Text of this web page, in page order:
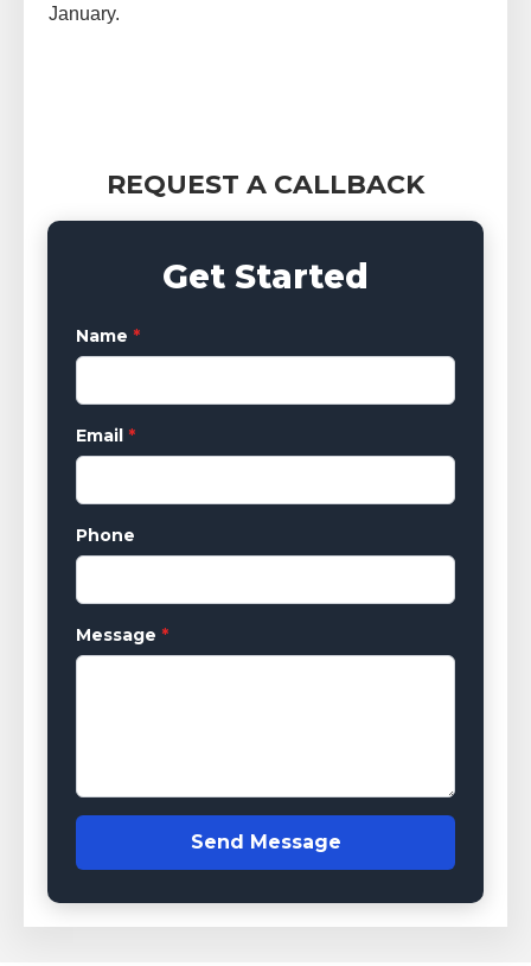
January.
REQUEST A CALLBACK
Get Started
Name *
Email *
Phone
Message *
Send Message